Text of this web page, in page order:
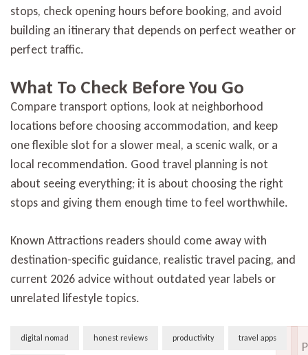
stops, check opening hours before booking, and avoid
building an itinerary that depends on perfect weather or
perfect traffic.
What To Check Before You Go
Compare transport options, look at neighborhood
locations before choosing accommodation, and keep
one flexible slot for a slower meal, a scenic walk, or a
local recommendation. Good travel planning is not
about seeing everything; it is about choosing the right
stops and giving them enough time to feel worthwhile.
Known Attractions readers should come away with
destination-specific guidance, realistic travel pacing, and
current 2026 advice without outdated year labels or
unrelated lifestyle topics.
digital nomad honest reviews productivity travel apps
Post